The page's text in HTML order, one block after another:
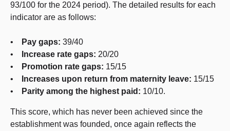
93/100 for the 2024 period). The detailed results for each
indicator are as follows:
• Pay gaps: 39/40
•
Increase rate gaps: 20/20
•
Promotion rate gaps: 15/15
•
Increases upon return from maternity leave: 15/15
•
Parity among the highest paid: 10/10.
This score, which has never been achieved since the
establishment was founded, once again reflects the